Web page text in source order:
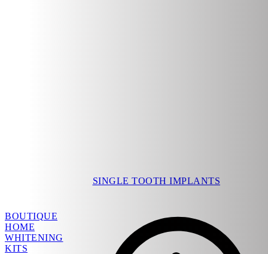
BOUTIQUE
HOME
WHITENING
KITS
SINGLE TOOTH IMPLANTS